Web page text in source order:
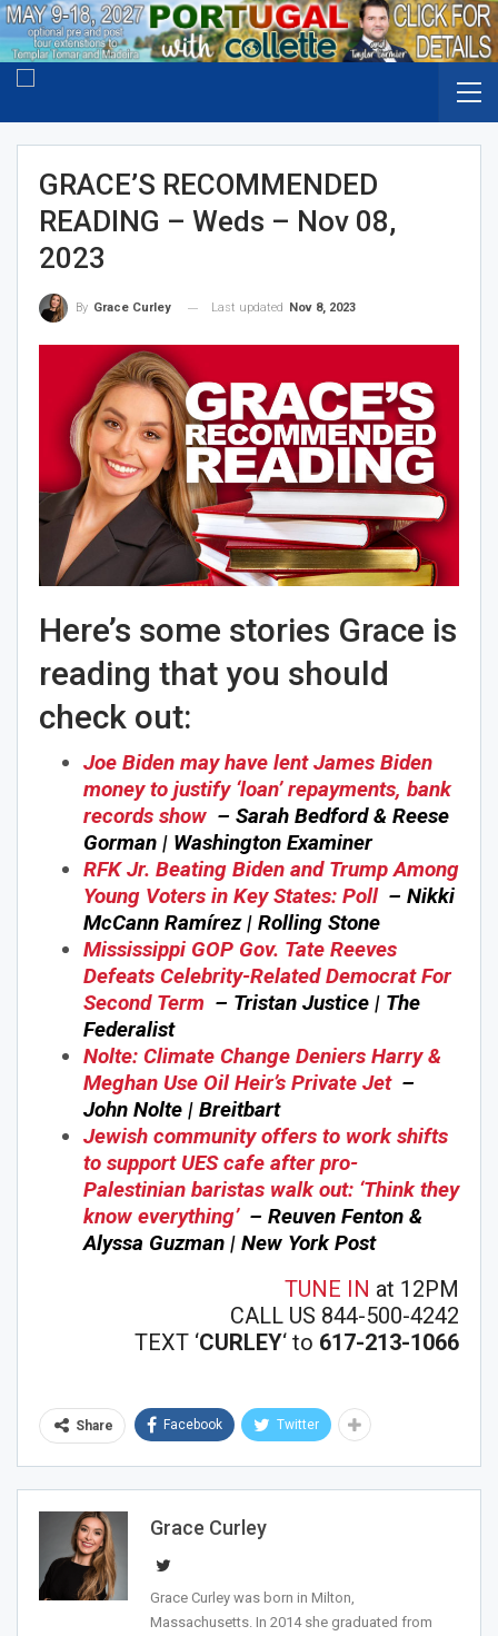
GRACE’S RECOMMENDED
READING – Weds – Nov 08,
2023
By Grace Curley Last updated Nov 8, 2023
Here’s some stories Grace is
reading that you should
check out:
Joe Biden may have lent James Biden
money to justify ‘loan’ repayments, bank
records show – Sarah Bedford & Reese
Gorman | Washington Examiner
RFK Jr. Beating Biden and Trump Among
Young Voters in Key States: Poll – Nikki
McCann Ramírez | Rolling Stone
Mississippi GOP Gov. Tate Reeves
Defeats Celebrity-Related Democrat For
Second Term – Tristan Justice | The
Federalist
Nolte: Climate Change Deniers Harry &
Meghan Use Oil Heir’s Private Jet –
John Nolte | Breitbart
Jewish community offers to work shifts
to support UES cafe after pro-
Palestinian baristas walk out: ‘Think they
know everything’ – Reuven Fenton &
Alyssa Guzman | New York Post
TUNE IN at 12PM
CALL US 844-500-4242
TEXT ‘CURLEY‘ to 617-213-1066
Share Facebook Twitter
Grace Curley
Grace Curley was born in Milton,
Massachusetts. In 2014 she graduated from
Join Howie's Mailing List!